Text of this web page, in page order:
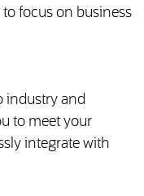
focus on business
industry and
to meet your
integrate with